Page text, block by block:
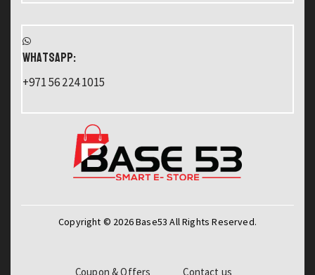
WHATSAPP:
+971 56 224 1015
Copyright © 2026 Base53 All Rights Reserved.
Coupon & Offers Contact us